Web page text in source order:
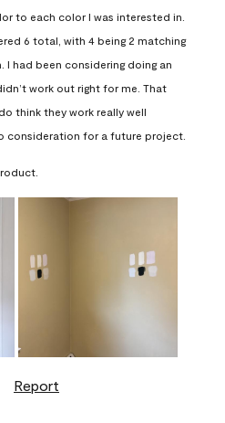
to each color I was interested in.
6 total, with 4 being 2 matching
I had been considering doing an
work out right for me. That
think they work really well
consideration for a future project.
Report